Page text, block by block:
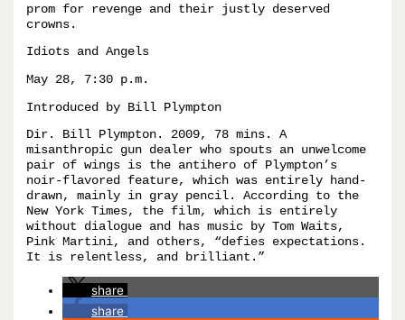
prom for revenge and their justly deserved
crowns.
Idiots and Angels
May 28, 7:30 p.m.
Introduced by Bill Plympton
Dir. Bill Plympton. 2009, 78 mins. A
misanthropic gun dealer who spouts an unwelcome
pair of wings is the antihero of Plympton’s
noir-flavored feature, which was entirely hand-
drawn, mainly in gray pencil. According to the
New York Times, the film, which is entirely
without dialogue and has music by Tom Waits,
Pink Martini, and others, “defies expectations.
It is relentless, and brilliant.”
share
share